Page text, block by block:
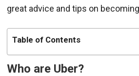
great advice and tips on
Table of Contents
Who are Uber?